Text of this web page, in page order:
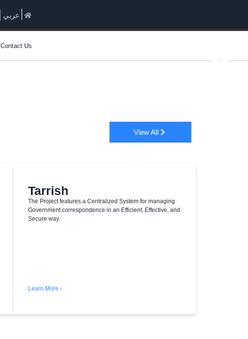
عربي
Contact Us
View All
Tarrish
The Project features a Centralized System for managing
Government correspondence in an Efficient, Effective, and
Secure way.
Learn More ›